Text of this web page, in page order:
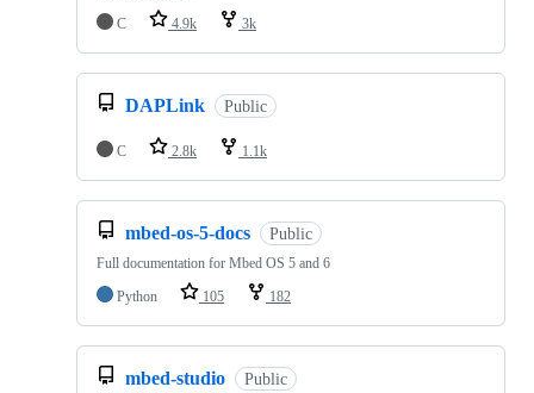
C
4.9k 3k
DAPLink Public
C 2.8k 1.1k
mbed-os-5-docs Public
Full documentation for Mbed OS 5 and 6
Python
105 182
mbed-studio Public